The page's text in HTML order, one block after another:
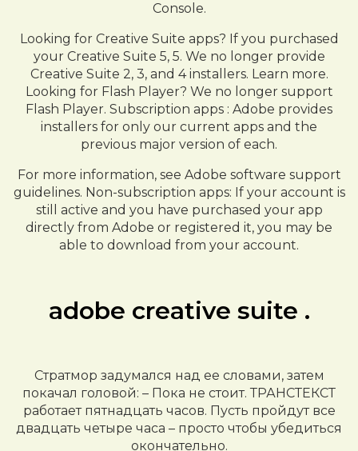
Console.
Looking for Creative Suite apps? If you purchased
your Creative Suite 5, 5. We no longer provide
Creative Suite 2, 3, and 4 installers. Learn more.
Looking for Flash Player? We no longer support
Flash Player. Subscription apps : Adobe provides
installers for only our current apps and the
previous major version of each.
For more information, see Adobe software support
guidelines. Non-subscription apps: If your account is
still active and you have purchased your app
directly from Adobe or registered it, you may be
able to download from your account.
adobe creative suite .
Стратмор задумался над ее словами, затем
покачал головой: – Пока не стоит. ТРАНСТЕКСТ
работает пятнадцать часов. Пусть пройдут все
двадцать четыре часа – просто чтобы убедиться
окончательно.